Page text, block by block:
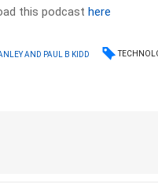
this podcasthere
AND PAUL B KIDD